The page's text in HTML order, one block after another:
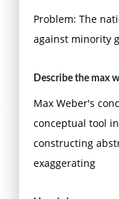
Problem: The
against minority
Describe the max
Max Weber's
conceptual tool
constructing
exaggerating